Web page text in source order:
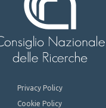
Privacy Policy
Cookie Policy